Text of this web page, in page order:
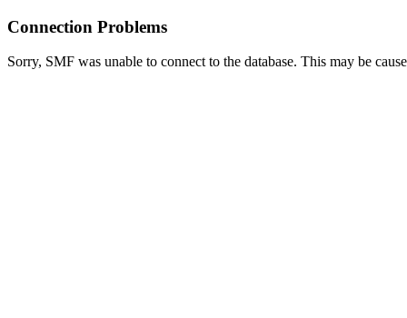
Connection Problems
Sorry, SMF was unable to connect to the database. This may be